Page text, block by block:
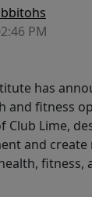
PM
has
and fitness
Club Lime,
and
fitness,